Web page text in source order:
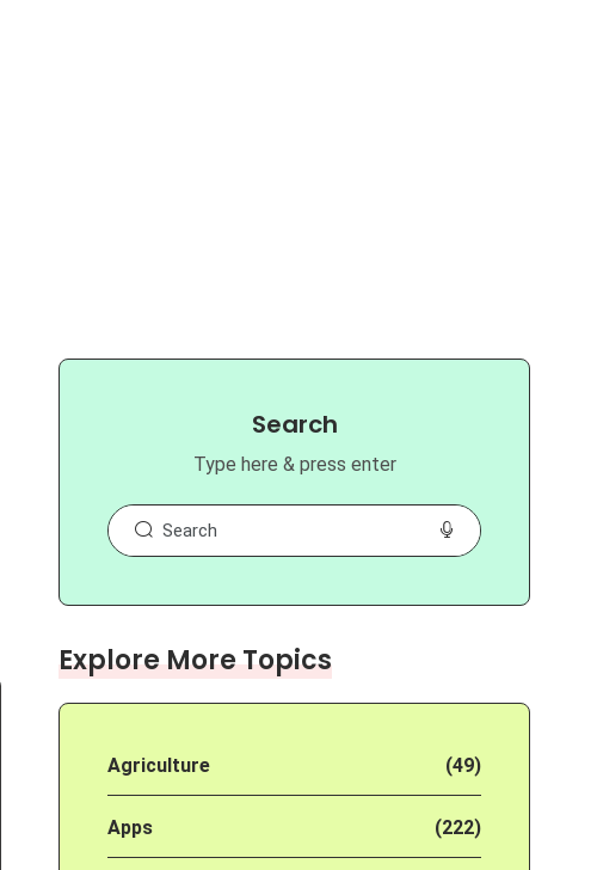
Search
Type here & press enter
Explore More Topics
Agriculture (49)
Apps (222)